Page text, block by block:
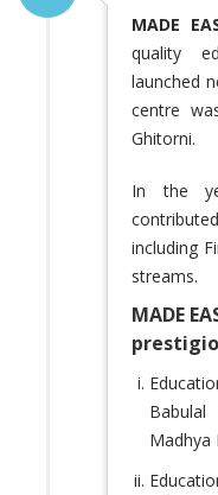
MADE
quality
launched
centre
Ghitorni.
In the
including
streams.
MADE
Madhya